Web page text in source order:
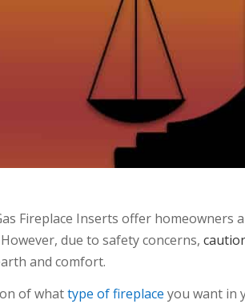
Fireplace Inserts offer
due to safety concerns,
and comfort.
of whattype of fireplace you want in